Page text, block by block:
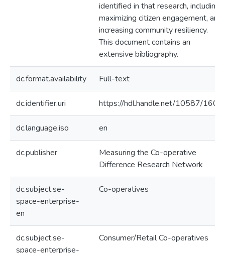
identified in that research, including
maximizing citizen engagement, and
increasing community resiliency.
This document contains an
extensive bibliography.
dc.format.availability Full-text
dc.identifier.uri https://hdl.handle.net/10587/1608
dc.language.iso en
dc.publisher
Measuring the Co-operative
Difference Research Network
dc.subject.se-
space-enterprise-
en
Co-operatives
dc.subject.se-
space-enterprise-
Consumer/Retail Co-operatives